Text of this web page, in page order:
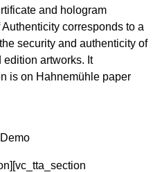
and hologram
corresponds to a
security and authenticity of
edition artworks. It
is on Hahnemühle paper